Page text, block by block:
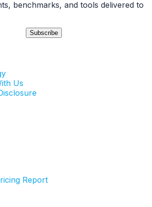
benchmarks, and tools delivered to
Subscribe
Us
Report